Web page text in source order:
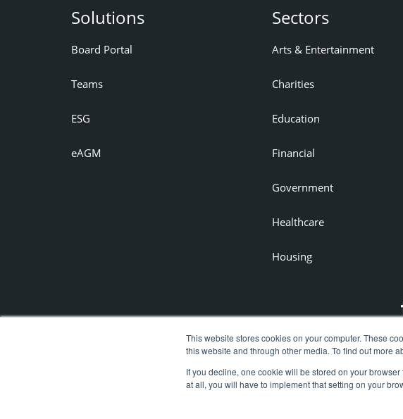
This website stores cookies on your computer. These
this website and through other media. To find out more
If you decline, one cookie will be stored on your
at all, you will have to implement that setting on your
Solutions
Board Portal
Teams
ESG
eAGM
Sectors
Arts & Entertainment
Charities
Education
Financial
Government
Healthcare
Housing